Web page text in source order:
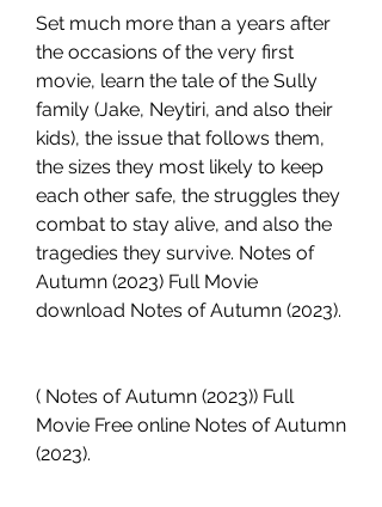
Set much more than a years after
the occasions of the very first
movie, learn the tale of the Sully
family (Jake, Neytiri, and also their
kids), the issue that follows them,
the sizes they most likely to keep
each other safe, the struggles they
combat to stay alive, and also the
tragedies they survive. Notes of
Autumn (2023) Full Movie
download Notes of Autumn (2023).
( Notes of Autumn (2023)) Full
Movie Free online Notes of Autumn
(2023).